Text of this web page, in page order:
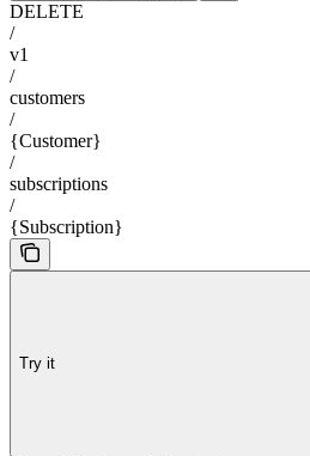
DELETE
/
v1
/
customers
/
{Customer}
/
subscriptions
/
{Subscription}
Try it